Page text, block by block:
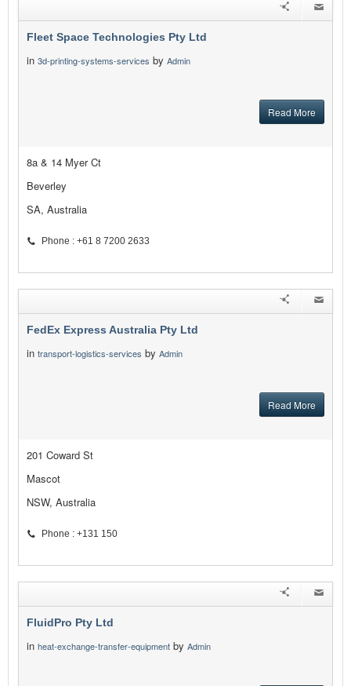
Fleet Space Technologies Pty Ltd
in 3d-printing-systems-services by Admin
Read More
8a & 14 Myer Ct
Beverley
SA, Australia
Phone : +61 8 7200 2633
FedEx Express Australia Pty Ltd
in transport-logistics-services by Admin
Read More
201 Coward St
Mascot
NSW, Australia
Phone : +131 150
FluidPro Pty Ltd
in heat-exchange-transfer-equipment by Admin